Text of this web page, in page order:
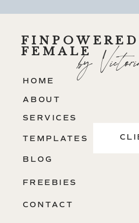
CONTACT
FREEBIES
BLOG
SERVICES
ABOUT
HOME
FINPOWERED
FEMALE
by
TEMPLATES